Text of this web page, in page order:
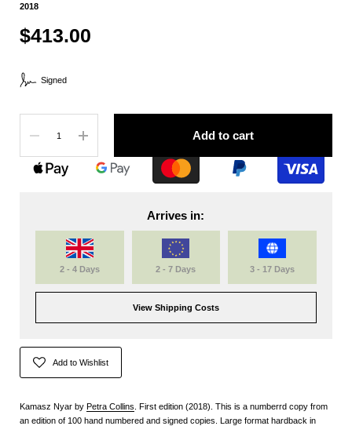
2018
$413.00
Signed
Add to cart
Arrives in:
2 - 4 Days 2 - 7 Days 3 - 17 Days
View Shipping Costs
Add to Wishlist
Kamasz Nyar by Petra Collins . First edition (2018). This is a numberrd copy from
an edition of 100 hand numbered and signed copies. Large format hardback in